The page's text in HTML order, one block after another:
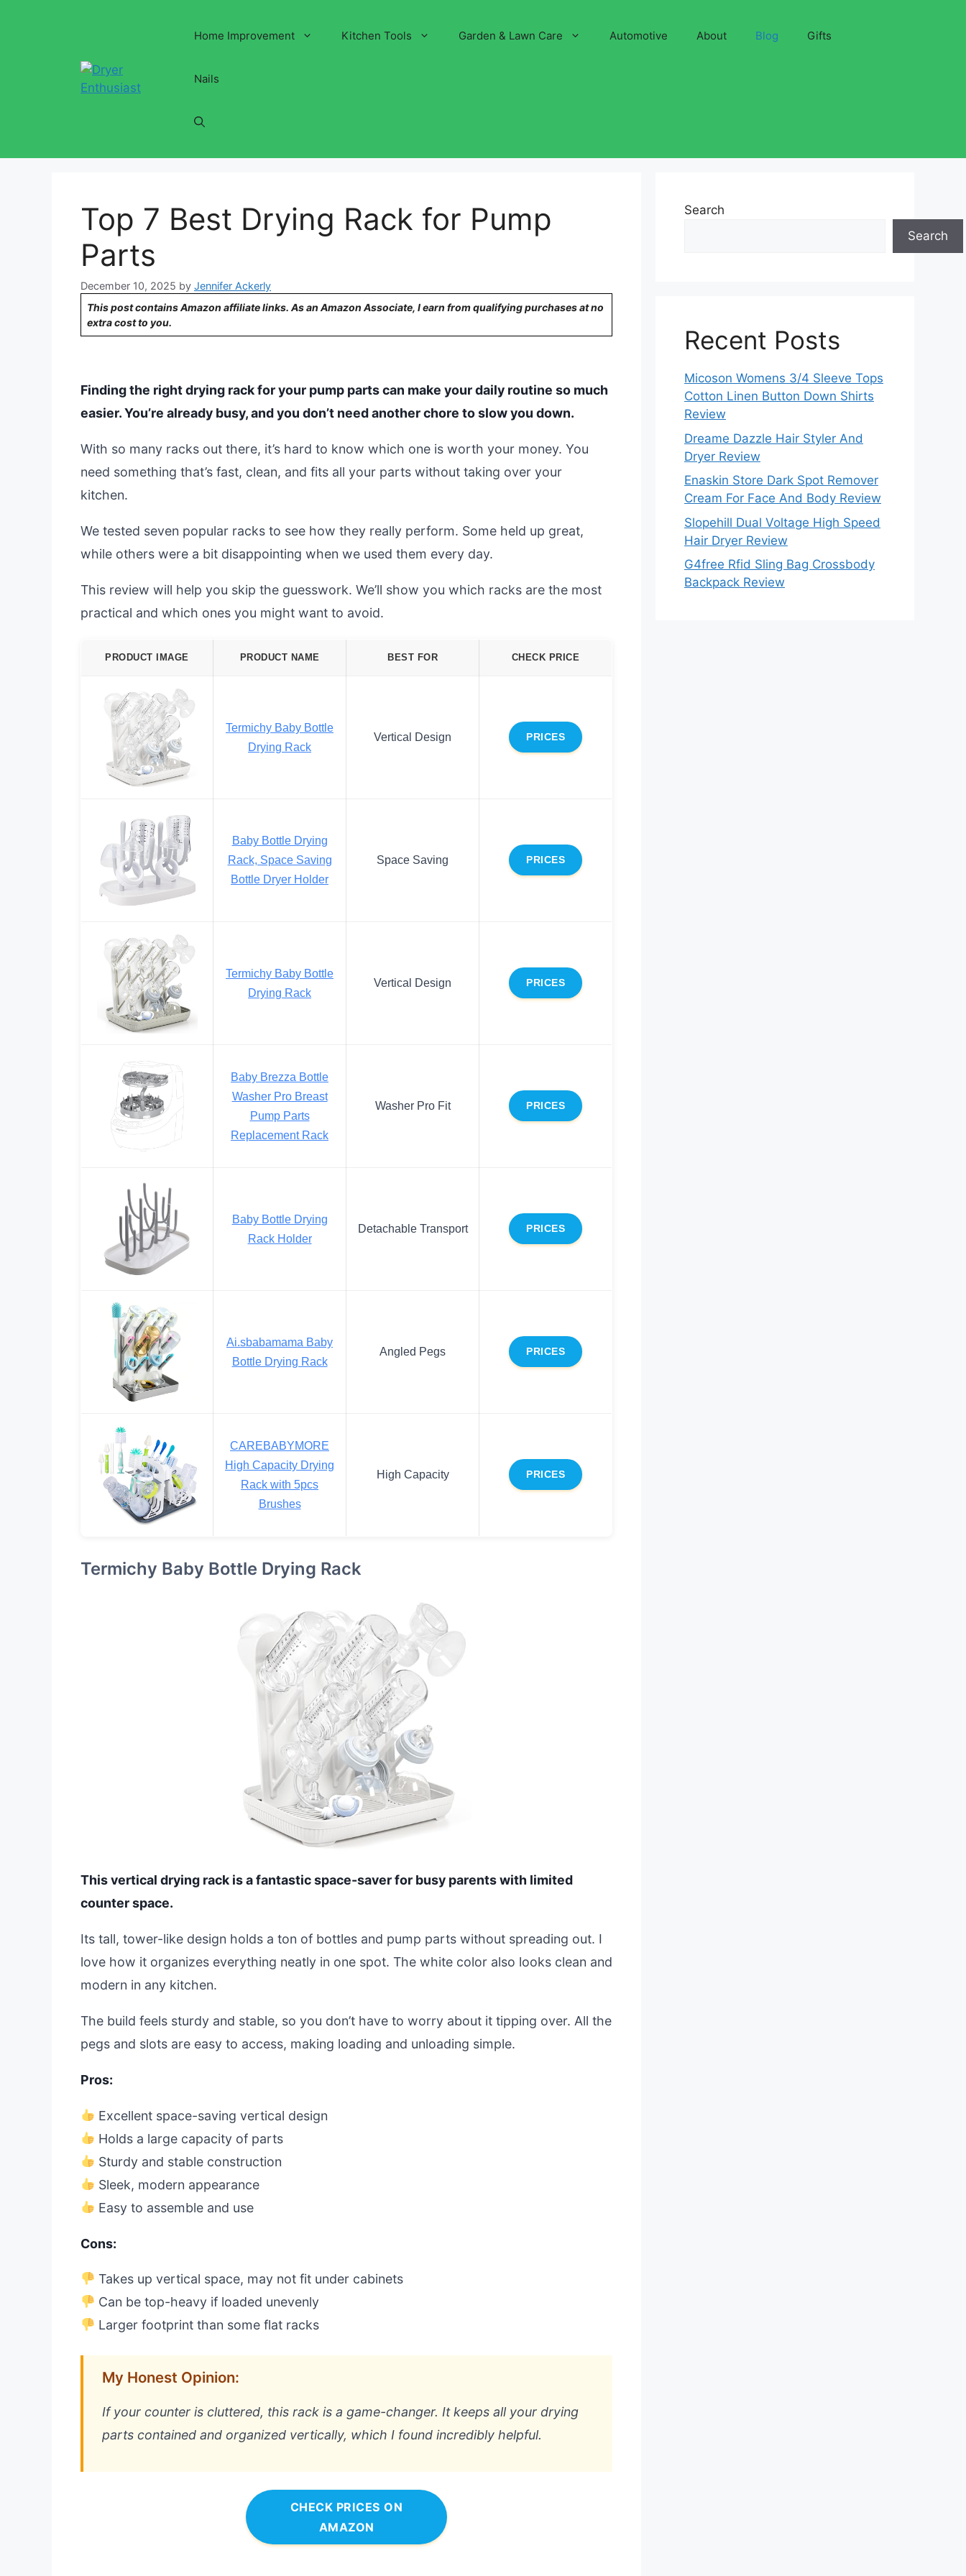
Home Improvement Kitchen Tools Garden & Lawn Care Automotive About Blog Gifts
Nails
Top 7 Best Drying Rack for Pump
Parts
December 10, 2025 by Jennifer Ackerly
This post contains Amazon affiliate links. As an Amazon Associate, I earn from qualifying purchases at no
extra cost to you.
Finding the right drying rack for your pump parts can make your daily routine so much
easier. You’re already busy, and you don’t need another chore to slow you down.
With so many racks out there, it’s hard to know which one is worth your money. You
need something that’s fast, clean, and fits all your parts without taking over your
kitchen.
We tested seven popular racks to see how they really perform. Some held up great,
while others were a bit disappointing when we used them every day.
This review will help you skip the guesswork. We’ll show you which racks are the most
practical and which ones you might want to avoid.
PRODUCT IMAGE PRODUCT NAME BEST FOR CHECK PRICE
Termichy Baby Bottle
Drying Rack
Vertical Design PRICES
Baby Bottle Drying
Rack, Space Saving
Bottle Dryer Holder
Space Saving PRICES
Termichy Baby Bottle
Drying Rack
Vertical Design PRICES
Baby Brezza Bottle
Washer Pro Breast
Pump Parts
Replacement Rack
Washer Pro Fit PRICES
Baby Bottle Drying
Rack Holder
Detachable Transport PRICES
Ai.sbabamama Baby
Bottle Drying Rack
Angled Pegs PRICES
CAREBABYMORE
High Capacity Drying
Rack with 5pcs
Brushes
High Capacity PRICES
Termichy Baby Bottle Drying Rack
This vertical drying rack is a fantastic space-saver for busy parents with limited
counter space.
Its tall, tower-like design holds a ton of bottles and pump parts without spreading out. I
love how it organizes everything neatly in one spot. The white color also looks clean and
modern in any kitchen.
The build feels sturdy and stable, so you don’t have to worry about it tipping over. All the
pegs and slots are easy to access, making loading and unloading simple.
Pros:
Excellent space-saving vertical design
Holds a large capacity of parts
Sturdy and stable construction
Sleek, modern appearance
Easy to assemble and use
Cons:
Takes up vertical space, may not fit under cabinets
Can be top-heavy if loaded unevenly
Larger footprint than some flat racks
My Honest Opinion:
If your counter is cluttered, this rack is a game-changer. It keeps all your drying
parts contained and organized vertically, which I found incredibly helpful.
CHECK PRICES ON
AMAZON
Search
Search
Recent Posts
Micoson Womens 3/4 Sleeve Tops
Cotton Linen Button Down Shirts
Review
Dreame Dazzle Hair Styler And
Dryer Review
Enaskin Store Dark Spot Remover
Cream For Face And Body Review
Slopehill Dual Voltage High Speed
Hair Dryer Review
G4free Rfid Sling Bag Crossbody
Backpack Review